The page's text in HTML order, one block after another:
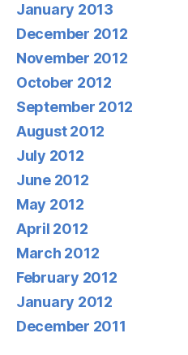
January 2013
December 2012
November 2012
October 2012
September 2012
August 2012
July 2012
June 2012
May 2012
April 2012
March 2012
February 2012
January 2012
December 2011